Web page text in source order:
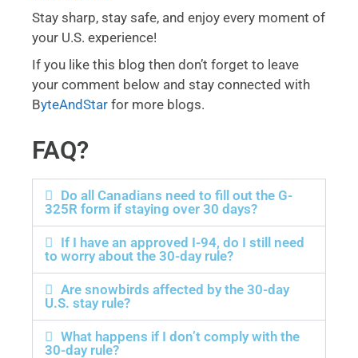
Stay sharp, stay safe, and enjoy every moment of
your U.S. experience!
If you like this blog then don’t forget to leave
your comment below and stay connected with
ByteAndStar for more blogs.
FAQ?
Do all Canadians need to fill out the G-
325R form if staying over 30 days?
If I have an approved I-94, do I still need
to worry about the 30-day rule?
Are snowbirds affected by the 30-day
U.S. stay rule?
What happens if I don’t comply with the
30-day rule?